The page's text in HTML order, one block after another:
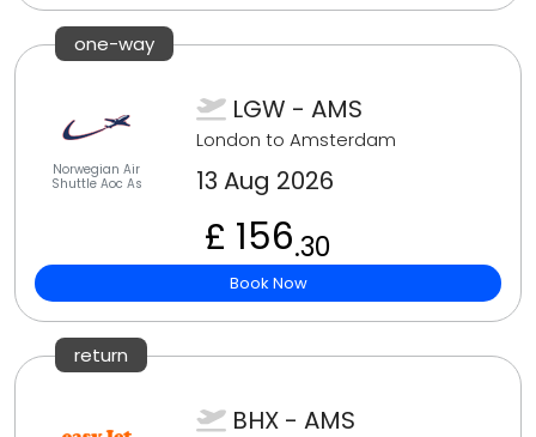
one-way
Norwegian Air
Shuttle Aoc As
LGW - AMS
London to Amsterdam
13 Aug 2026
£ 156.30
Book Now
return
BHX - AMS